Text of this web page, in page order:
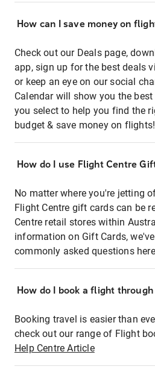
How can I save money on
Check out our Deals page,
app, sign up for the best deals
or keep an eye on our social
Calendar will show you the
you select to help you find the
budget & save money on flights!
How do I use Flight Centre
No matter where you're jetting
Flight Centre gift cards can be
Centre retail stores within
information on Gift Cards,
commonly asked questions
How do I book a flight
Booking travel is easier than
check out our range of Flight
Help Centre Article